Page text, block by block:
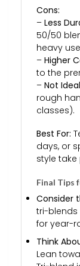
Cons:
– Less
50/50
heavy
– Higher
to the
– Not
rough
classes).
Best For:
days, or
style
Final Tips
Consider
tri-blends
for year-
Think
Lean